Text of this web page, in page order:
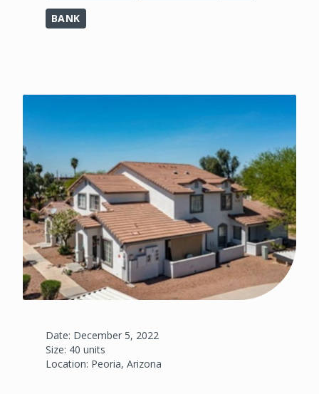
BANK
Date: December 5, 2022
Size: 40 units
Location: Peoria, Arizona